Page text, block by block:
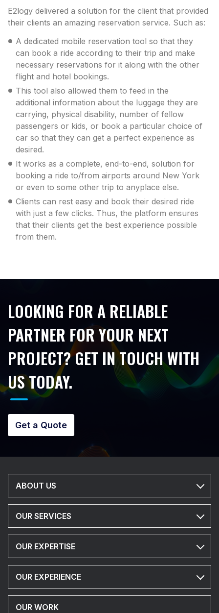
E2logy delivered a solution for the client that provided
their clients an amazing reservation service. Such as:
A dedicated mobile reservation tool so that they
can book a ride according to their trip and make
necessary reservations for it along with the other
flight and hotel bookings.
This tool also allowed them to feed in the
additional information about the luggage they are
carrying, physical disability, number of fellow
passengers or kids, or book a particular choice of
car so that they can get a perfect experience as
desired.
It works as a complete, end-to-end, solution for
booking a ride to/from airports around New York
or even to some other trip to anyplace else.
Clients can rest easy and book their desired ride
with just a few clicks. Thus, the platform ensures
that their clients get the best experience possible
from them.
LOOKING FOR A RELIABLE
PARTNER FOR YOUR NEXT
PROJECT? GET IN TOUCH WITH
US TODAY.
Get a Quote
ABOUT US
OUR SERVICES
OUR EXPERTISE
OUR EXPERIENCE
OUR WORK